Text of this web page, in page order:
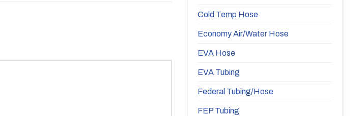
Cold Temp Hose
Economy Air/Water Hose
EVA Hose
EVA Tubing
Federal Tubing/Hose
FEP Tubing